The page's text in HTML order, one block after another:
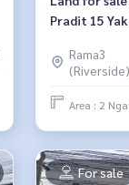
Pradit 15
Rama3
Area : 2
For sale